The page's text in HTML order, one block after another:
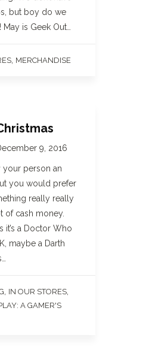
but boy do we
is Geek Out…
MERCHANDISE
9, 2016
your person an
you would prefer
really really
of cash money.
it’s a Doctor Who
maybe a Darth
IN OUR STORES
A GAMER'S